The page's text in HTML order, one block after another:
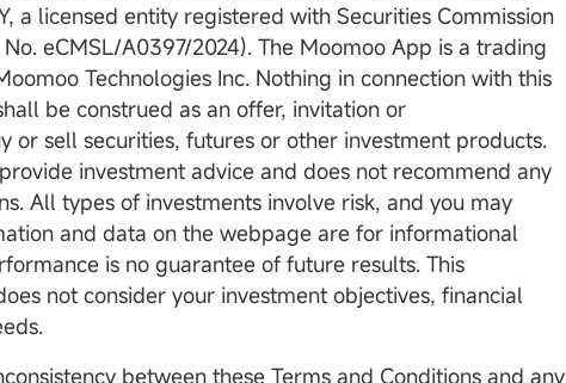
a licensed entity registered with Securities Commission
eCMSL/A0397/2024). The Moomoo App is a trading
Technologies Inc. Nothing in connection with this
be construed as an offer, invitation or
or sell securities, futures or other investment products.
investment advice and does not recommend any
All types of investments involve risk, and you may
and data on the webpage are for informational
is no guarantee of future results. This
not consider your investment objectives, financial
between these Terms and Conditions and any